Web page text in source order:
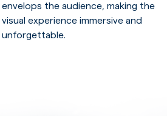
envelops the audience, making the
visual experience immersive and
unforgettable.